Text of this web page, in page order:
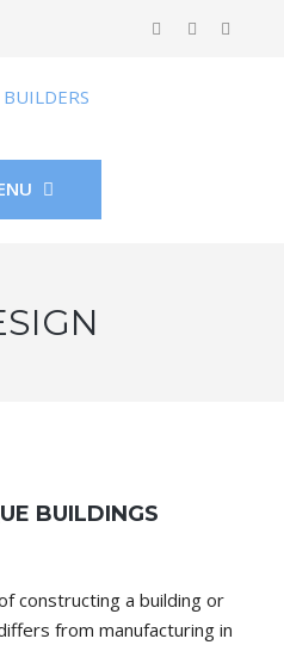
BUILDINGS
constructing a building or
from manufacturing in